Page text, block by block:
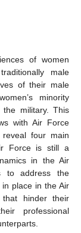
of women
male
of their male
minority
military. This
with Air Force
four main
Force is still a
in the Air
to address the
place in the Air
hinder their
professional